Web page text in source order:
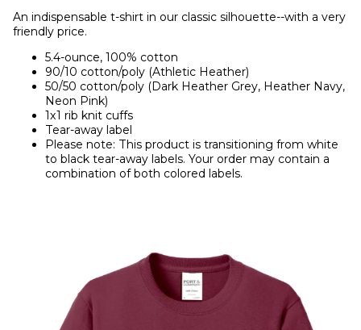
An indispensable t-shirt in our classic silhouette--with a very
friendly price.
5.4-ounce, 100% cotton
90/10 cotton/poly (Athletic Heather)
50/50 cotton/poly (Dark Heather Grey, Heather Navy,
Neon Pink)
1x1 rib knit cuffs
Tear-away label
Please note: This product is transitioning from white
to black tear-away labels. Your order may contain a
combination of both colored labels.